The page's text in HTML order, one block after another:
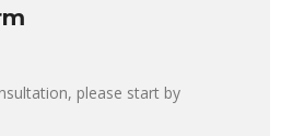
please start by